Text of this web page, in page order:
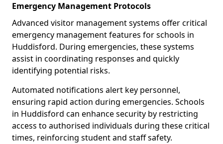
Emergency Management Protocols
Advanced visitor management systems offer critical
emergency management features for schools in
Huddisford. During emergencies, these systems
assist in coordinating responses and quickly
identifying potential risks.
Automated notifications alert key personnel,
ensuring rapid action during emergencies. Schools
in Huddisford can enhance security by restricting
access to authorised individuals during these critical
times, reinforcing student and staff safety.